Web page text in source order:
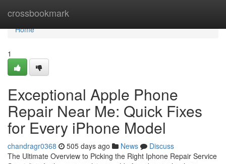
crossbookmark
Home
Home
1
Exceptional Apple Phone
Repair Near Me: Quick Fixes
for Every iPhone Model
chandragr0368 505 days ago News
Discuss
The Ultimate Overview to Picking the Right Iphone Repair Service